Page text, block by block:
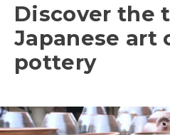
Discover the
Japanese art
pottery